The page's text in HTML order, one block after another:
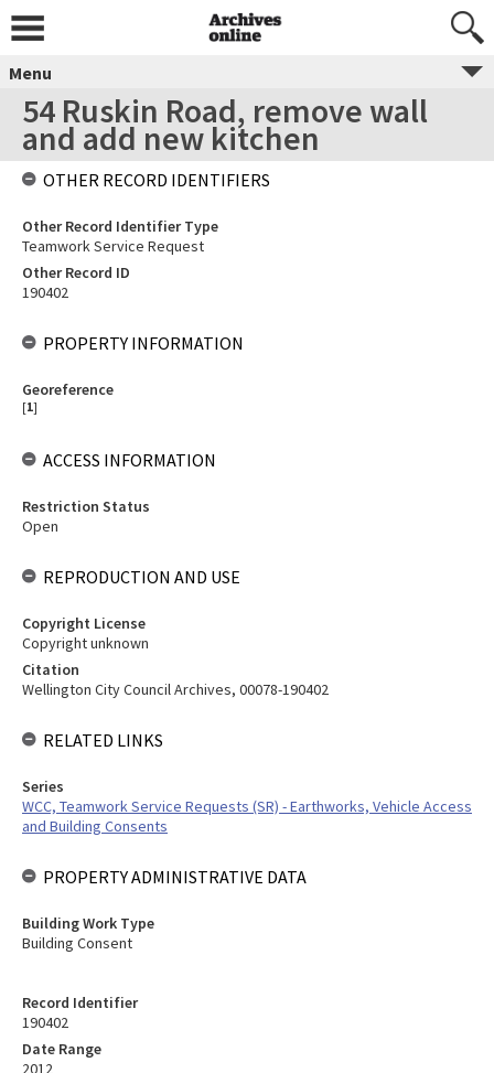
Menu
54 Ruskin Road, remove wall
and add new kitchen
Record Identifier
190402
Date Range
2012
OTHER RECORD IDENTIFIERS
Other Record Identifier Type
Teamwork Service Request
Other Record ID
190402
PROPERTY INFORMATION
Georeference
[1]
ACCESS INFORMATION
Restriction Status
Open
REPRODUCTION AND USE
Copyright License
Copyright unknown
Citation
Wellington City Council Archives, 00078-190402
RELATED LINKS
Series
WCC, Teamwork Service Requests (SR) - Earthworks, Vehicle Access
and Building Consents
PROPERTY ADMINISTRATIVE DATA
Building Work Type
Building Consent